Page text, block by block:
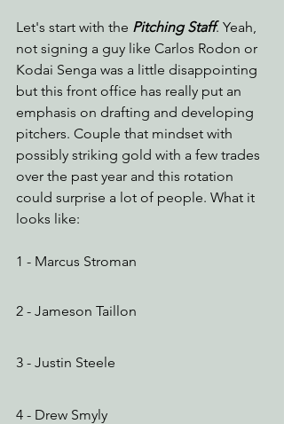
Let's start with the Pitching Staff. Yeah,
not signing a guy like Carlos Rodon or
Kodai Senga was a little disappointing
but this front office has really put an
emphasis on drafting and developing
pitchers. Couple that mindset with
possibly striking gold with a few trades
over the past year and this rotation
could surprise a lot of people. What it
looks like:
1 - Marcus Stroman
2 - Jameson Taillon
3 - Justin Steele
4 - Drew Smyly